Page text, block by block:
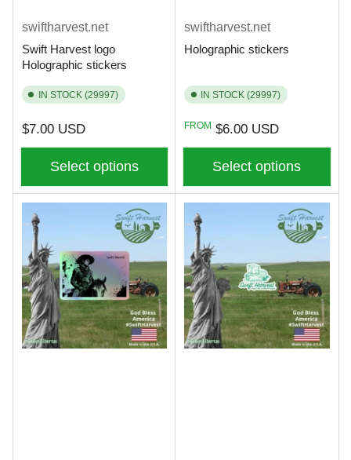
swiftharvest.net
Swift Harvest logo
Holographic stickers
IN STOCK (29997)
Regular
price
$7.00 USD
Select options
swiftharvest.net
Holographic stickers
IN STOCK (29997)
Regular
price
FROM $6.00 USD
Select options